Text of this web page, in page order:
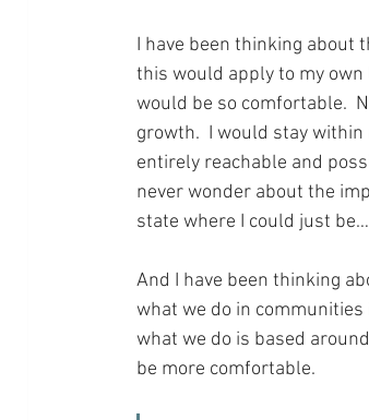
I have been thinking about
this would apply to my own
would be so comfortable.
growth.  I would stay
entirely reachable and
never wonder about the
state where I could just be…
And I have been thinking
what we do in communities
what we do is based
be more comfortable.